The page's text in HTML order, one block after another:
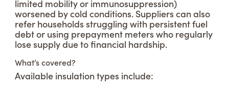
limited mobility or immunosuppression)
worsened by cold conditions. Suppliers can also
refer households struggling with persistent fuel
debt or using prepayment meters who regularly
lose supply due to financial hardship.
What’s covered?
Available insulation types include: